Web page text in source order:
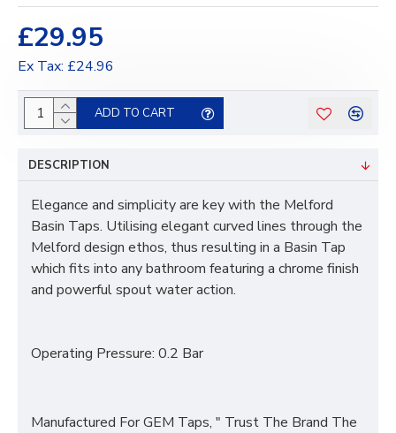
£29.95
Ex Tax: £24.96
ADD TO CART
DESCRIPTION
Elegance and simplicity are key with the Melford
Basin Taps. Utilising elegant curved lines through the
Melford design ethos, thus resulting in a Basin Tap
which fits into any bathroom featuring a chrome finish
and powerful spout water action.
Operating Pressure: 0.2 Bar
Manufactured For GEM Taps, " Trust The Brand The